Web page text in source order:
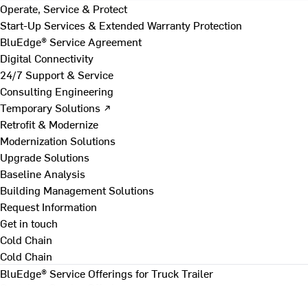
Operate, Service & Protect
Start-Up Services & Extended Warranty Protection
BluEdge® Service Agreement
Digital Connectivity
24/7 Support & Service
Consulting Engineering
Temporary Solutions ↗
Retrofit & Modernize
Modernization Solutions
Upgrade Solutions
Baseline Analysis
Building Management Solutions
Request Information
Get in touch
Cold Chain
Cold Chain
BluEdge® Service Offerings for Truck Trailer